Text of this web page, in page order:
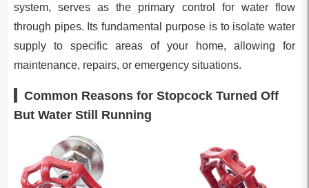
system, serves as the primary control for water flow
through pipes. Its fundamental purpose is to isolate water
supply to specific areas of your home, allowing for
maintenance, repairs, or emergency situations.
Common Reasons for Stopcock Turned Off
But Water Still Running